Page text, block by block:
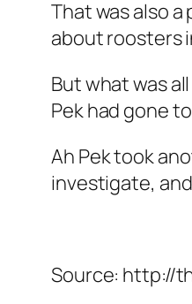
That was also
about roosters
But what was
Pek had gone
Ah Pek took
investigate,
Source: http://